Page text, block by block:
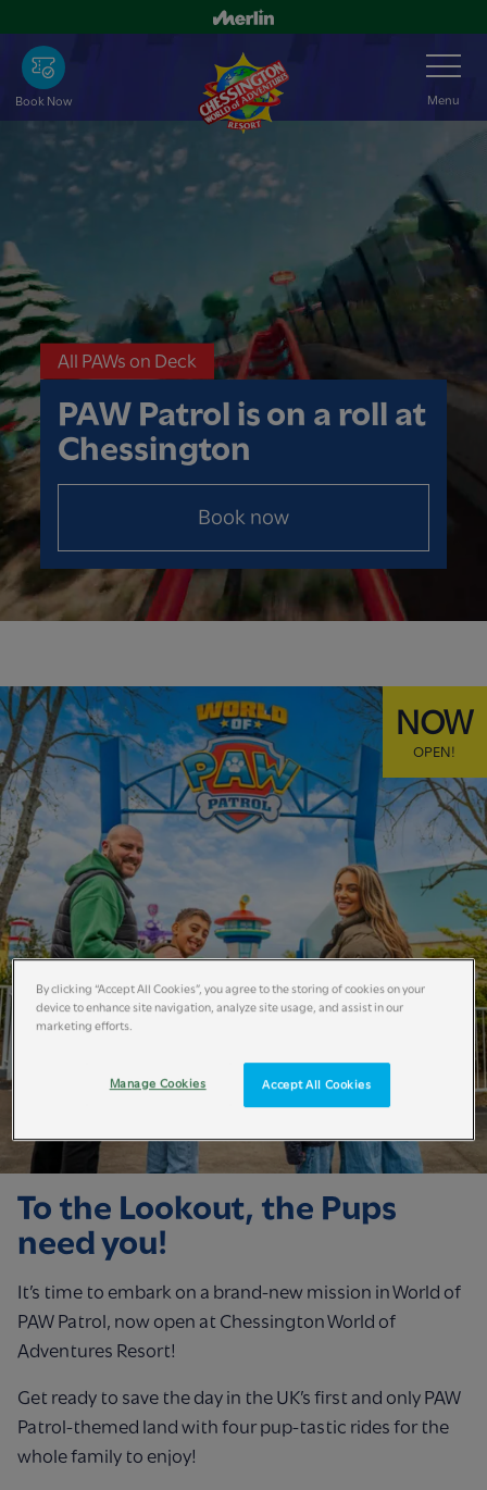
main
content
Book Now
Toggle
Navigation
Menu
All PAWs on Deck
PAW Patrol is on a roll at
Chessington
Book now
NOW
OPEN!
To the Lookout, the Pups
need you!
It’s time to embark on a brand-new mission in World of
PAW Patrol, now open at Chessington World of
Adventures Resort!
Get ready to save the day in the UK’s first and only PAW
Patrol-themed land with four pup-tastic rides for the
whole family to enjoy!
By clicking “Accept All Cookies”, you agree to the storing of cookies on your
device to enhance site navigation, analyze site usage, and assist in our
marketing efforts.
Accept All Cookies
Manage Cookies